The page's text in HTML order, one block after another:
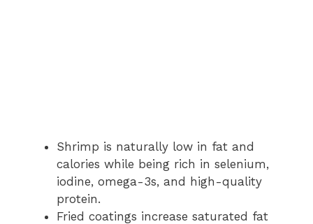
Shrimp is naturally low in fat and
calories while being rich in selenium,
iodine, omega-3s, and high-quality
protein.
Fried coatings increase saturated fat